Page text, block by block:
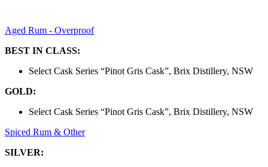
Aged Rum - Overproof
BEST IN CLASS:
Select Cask Series “Pinot Gris Cask”, Brix Distillery, NSW
GOLD:
Select Cask Series “Pinot Gris Cask”, Brix Distillery, NSW
Spiced Rum & Other
SILVER: